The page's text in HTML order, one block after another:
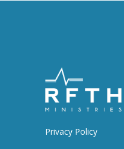
Privacy Policy